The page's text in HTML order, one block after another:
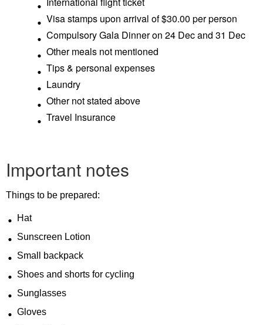
Visa stamps upon arrival of $30.00 per person
Compulsory Gala Dinner on 24 Dec and 31 Dec
Other meals not mentioned
Tips & personal expenses
Laundry
Other not stated above
Travel Insurance
Important notes
Things to be prepared:
Hat
Sunscreen Lotion
Small backpack
Shoes and shorts for cycling
Sunglasses
Gloves